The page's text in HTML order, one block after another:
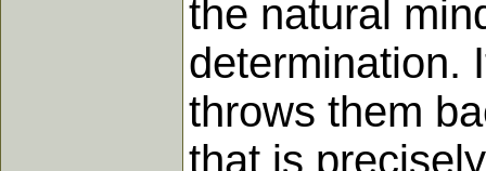
the natural
determination.
throws them
that is